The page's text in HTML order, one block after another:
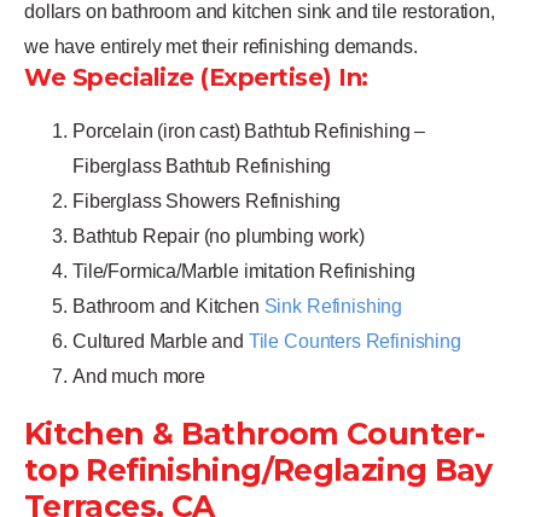
dollars on bathroom and kitchen sink and tile restoration,
we have entirely met their refinishing demands.
We Specialize (Expertise) In:
Porcelain (iron cast) Bathtub Refinishing –
Fiberglass Bathtub Refinishing
Fiberglass Showers Refinishing
Bathtub Repair (no plumbing work)
Tile/Formica/Marble imitation Refinishing
Bathroom and Kitchen Sink Refinishing
Cultured Marble and Tile Counters Refinishing
And much more
Kitchen & Bathroom Counter-
top Refinishing/Reglazing Bay
Terraces, CA